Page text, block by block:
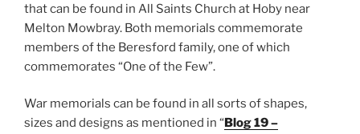
that can be found in All Saints Church at Hoby near
Melton Mowbray. Both memorials commemorate
members of the Beresford family, one of which
commemorates “One of the Few”.
War memorials can be found in all sorts of shapes,
sizes and designs as mentioned in “Blog 19 –